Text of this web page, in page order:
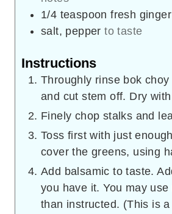
1/4 teaspoon fresh ginger
salt, pepper to taste
Instructions
Throughly rinse bok
and cut stem off. Dry
Finely chop stalks and
Toss first with just
cover the greens, using
Add balsamic to taste.
you have it. You may
than instructed. (This is